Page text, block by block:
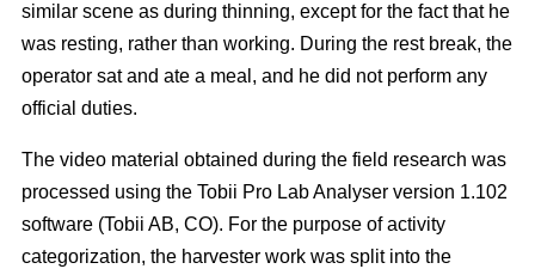
similar scene as during thinning, except for the fact that he
was resting, rather than working. During the rest break, the
operator sat and ate a meal, and he did not perform any
official duties.
The video material obtained during the field research was
processed using the Tobii Pro Lab Analyser version 1.102
software (Tobii AB, CO). For the purpose of activity
categorization, the harvester work was split into the